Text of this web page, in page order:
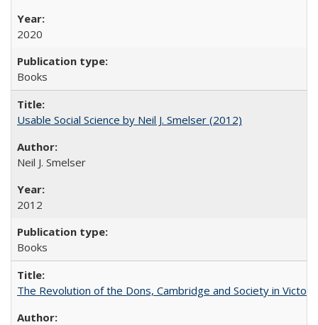
2020
Books
Usable Social Science by Neil J. Smelser (2012)
Neil J. Smelser
2012
Books
The Revolution of the Dons, Cambridge and Society in